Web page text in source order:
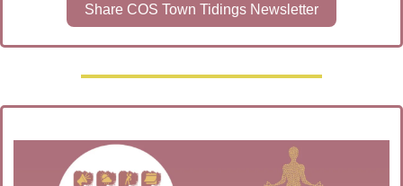
Share COS Town Tidings Newsletter